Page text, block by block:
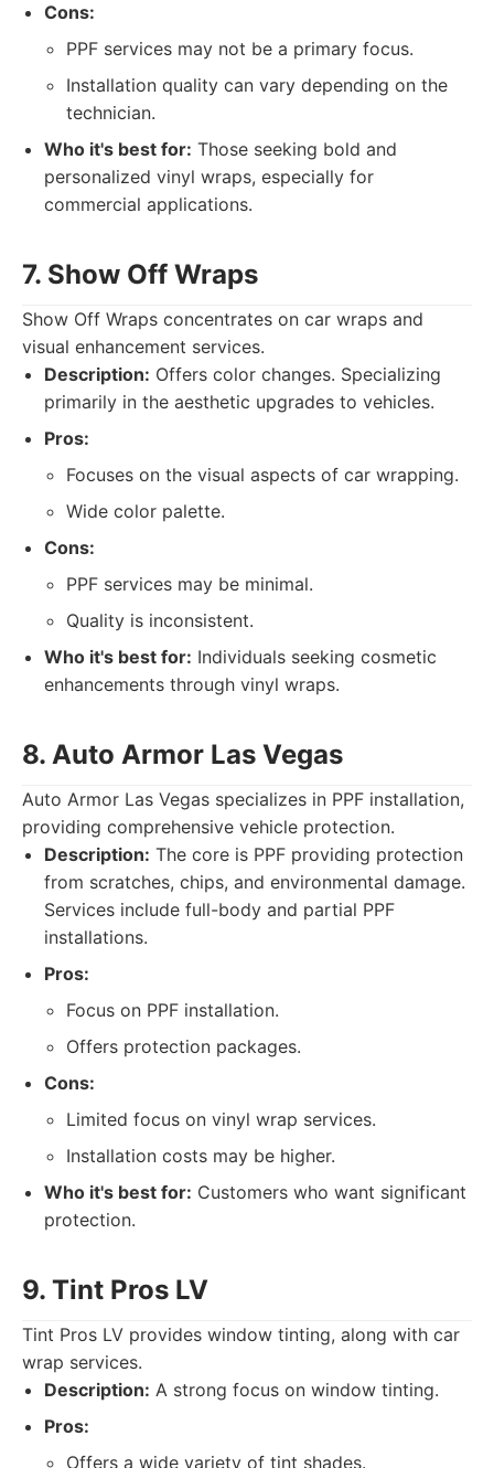
Cons:
PPF services may not be a primary focus.
Installation quality can vary depending on the
technician.
Who it's best for: Those seeking bold and
personalized vinyl wraps, especially for
commercial applications.
7. Show Off Wraps
Show Off Wraps concentrates on car wraps and
visual enhancement services.
Description: Offers color changes. Specializing
primarily in the aesthetic upgrades to vehicles.
Pros:
Focuses on the visual aspects of car wrapping.
Wide color palette.
Cons:
PPF services may be minimal.
Quality is inconsistent.
Who it's best for: Individuals seeking cosmetic
enhancements through vinyl wraps.
8. Auto Armor Las Vegas
Auto Armor Las Vegas specializes in PPF installation,
providing comprehensive vehicle protection.
Description: The core is PPF providing protection
from scratches, chips, and environmental damage.
Services include full-body and partial PPF
installations.
Pros:
Focus on PPF installation.
Offers protection packages.
Cons:
Limited focus on vinyl wrap services.
Installation costs may be higher.
Who it's best for: Customers who want significant
protection.
9. Tint Pros LV
Tint Pros LV provides window tinting, along with car
wrap services.
Description: A strong focus on window tinting.
Pros:
Offers a wide variety of tint shades.